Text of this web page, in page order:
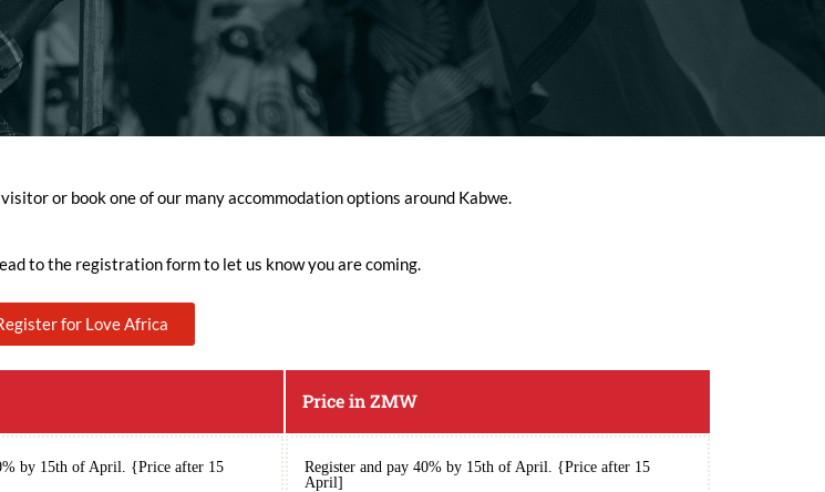
or book one of our many accommodation options around Kabwe.
to the registration form to let us know you are coming.
for Love Africa
Price in ZMW
by 15th of April. {Price after 15
Register and pay 40% by 15th of April. {Price after 15
April]